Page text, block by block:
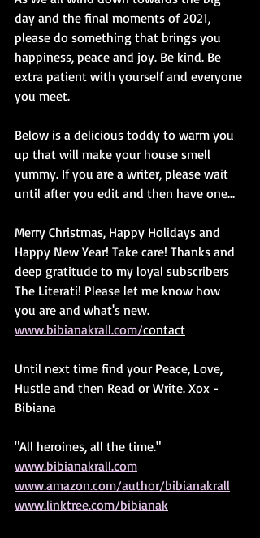
day and the final moments of 2021,
please do something that brings you
happiness, peace and joy. Be kind. Be
extra patient with yourself and everyone
you meet.
Below is a delicious toddy to warm you
up that will make your house smell
yummy. If you are a writer, please wait
until after you edit and then have one...
Merry Christmas, Happy Holidays and
Happy New Year! Take care! Thanks and
deep gratitude to my loyal subscribers
The Literati! Please let me know how
you are and what's new.
www.bibianakrall.com/contact
Until next time find your Peace, Love,
Hustle and then Read or Write. Xox -
Bibiana
"All heroines, all the time."
www.bibianakrall.com
www.amazon.com/author/bibianakrall
www.linktree.com/bibianak